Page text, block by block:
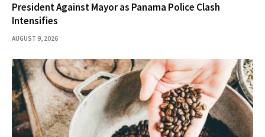
President Against Mayor as Panama Police Clash
Intensifies
AUGUST 9, 2026